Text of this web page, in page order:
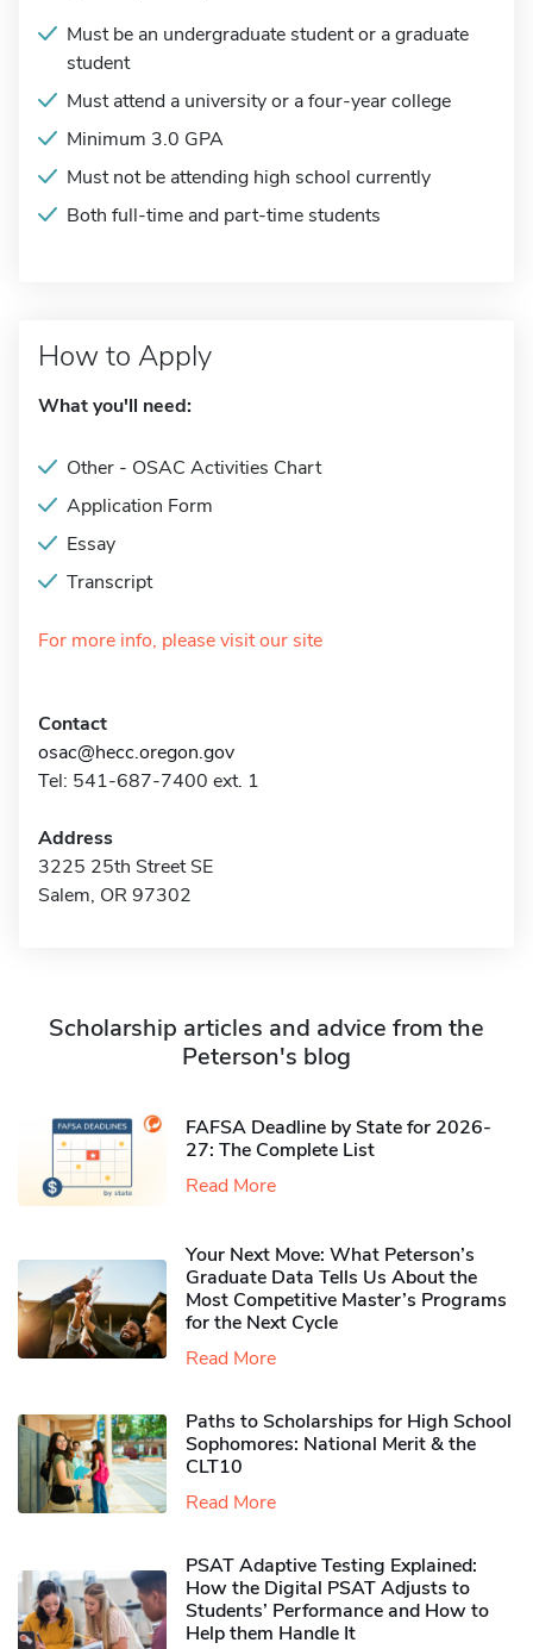
Must be an undergraduate student or a graduate
student
Must attend a university or a four-year college
Minimum 3.0 GPA
Must not be attending high school currently
Both full-time and part-time students
How to Apply
What you'll need:
Other - OSAC Activities Chart
Application Form
Essay
Transcript
For more info, please visit our site
Contact
osac@hecc.oregon.gov
Tel: 541-687-7400 ext. 1
Address
3225 25th Street SE
Salem, OR 97302
Scholarship articles and advice from the
Peterson's blog
FAFSA Deadline by State for 2026-
27: The Complete List
Read More
Your Next Move: What Peterson’s
Graduate Data Tells Us About the
Most Competitive Master’s Programs
for the Next Cycle
Read More
Paths to Scholarships for High School
Sophomores​: National Merit & the
CLT10
Read More
PSAT Adaptive Testing Explained:
How the Digital PSAT Adjusts to
Students’ Performance and How to
Help them Handle It